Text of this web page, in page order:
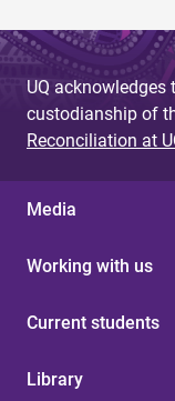
UQ acknowledges
custodianship of
Reconciliation at
Media
Working with us
Current students
Library